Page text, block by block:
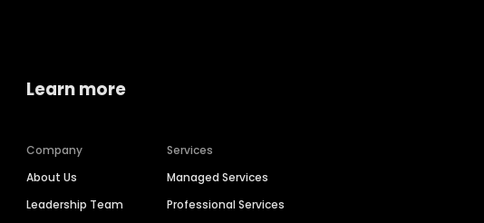
Learn more
Company
About Us
Leadership Team
Services
Managed Services
Professional Services